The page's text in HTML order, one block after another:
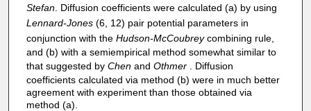
Stefan. Diffusion coefficients were calculated (a) by using
Lennard-Jones (6, 12) pair potential parameters in
conjunction with the Hudson-McCoubreycombining rule,
and (b) with a semiempirical method somewhat similar to
that suggested by Chenand Othmer. Diffusion
coefficients calculated via method (b) were in much better
agreement with experiment than those obtained via
method (a).